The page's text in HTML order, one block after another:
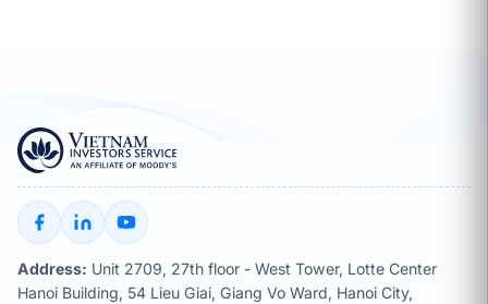
Address: Unit 2709, 27th floor - West Tower, Lotte Center
Hanoi Building, 54 Lieu Giai, Giang Vo Ward, Hanoi City,